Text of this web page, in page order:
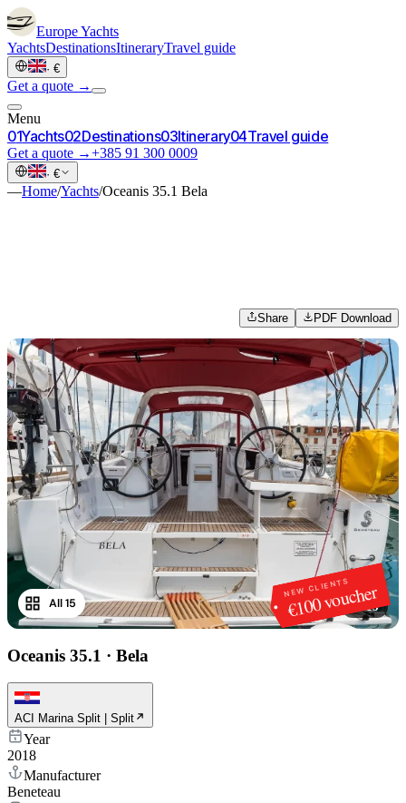
EuropeYachts
YachtsDestinationsItineraryTravel guide
· €
Get a quote →
Menu
01Yachts02Destinations03Itinerary04Travel guide
Get a quote →+385 91 300 0009
· €
—Home/Yachts/Oceanis 35.1 Bela
Share PDF Download
NEW CLIENTS
€100 voucher
1/15
All 15
Oceanis 35.1 · Bela
ACI Marina Split | Split
Year
2018
Manufacturer
Beneteau